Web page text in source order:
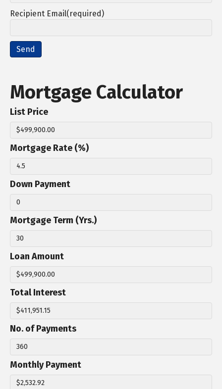
Recipient Email(required)
Mortgage Calculator
List Price
Mortgage Rate (%)
Down Payment
Mortgage Term (Yrs.)
Loan Amount
Total Interest
No. of Payments
Monthly Payment